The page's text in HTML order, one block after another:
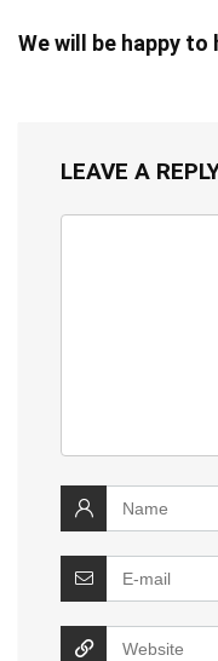
We will be happy
LEAVE A